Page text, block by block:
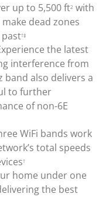
up to 5,500 ft2 with
dead zones
†‡
the latest
interference from
band also delivers a
to further
of non-6E
WiFi bands work
total speeds
†
home under one
the best